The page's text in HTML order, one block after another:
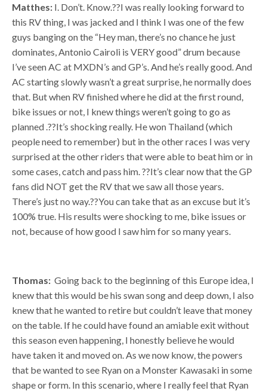
Matthes: I. Don’t. Know.??I was really looking forward to
this RV thing, I was jacked and I think I was one of the few
guys banging on the “Hey man, there’s no chance he just
dominates, Antonio Cairoli is VERY good” drum because
I’ve seen AC at MXDN’s and GP’s. And he’s really good. And
AC starting slowly wasn’t a great surprise, he normally does
that. But when RV finished where he did at the first round,
bike issues or not, I knew things weren’t going to go as
planned .??It’s shocking really. He won Thailand (which
people need to remember) but in the other races I was very
surprised at the other riders that were able to beat him or in
some cases, catch and pass him. ??It’s clear now that the GP
fans did NOT get the RV that we saw all those years.
There’s just no way.??You can take that as an excuse but it’s
100% true. His results were shocking to me, bike issues or
not, because of how good I saw him for so many years.
Thomas: Going back to the beginning of this Europe idea, I
knew that this would be his swan song and deep down, I also
knew that he wanted to retire but couldn’t leave that money
on the table. If he could have found an amiable exit without
this season even happening, I honestly believe he would
have taken it and moved on. As we now know, the powers
that be wanted to see Ryan on a Monster Kawasaki in some
shape or form. In this scenario, where I really feel that Ryan